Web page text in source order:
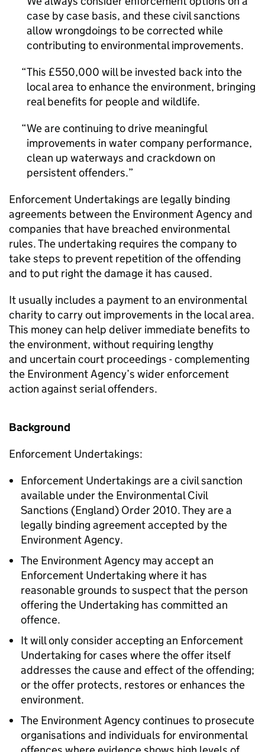
case by case basis, and these civil sanctions
allow wrongdoings to be corrected while
contributing to environmental improvements.
This £550,000 will be invested back into the
local area to enhance the environment, bringing
real benefits for people and wildlife.
We are continuing to drive meaningful
improvements in water company performance,
clean up waterways and crackdown on
persistent offenders.
Enforcement Undertakings are legally binding
agreements between the Environment Agency and
companies that have breached environmental
rules. The undertaking requires the company to
take steps to prevent repetition of the offending
and to put right the damage it has caused.
It usually includes a payment to an environmental
charity to carry out improvements in the local area.
This money can help deliver immediate benefits to
the environment, without requiring lengthy
and uncertain court proceedings - complementing
the Environment Agency’s wider enforcement
action against serial offenders.
Background
Enforcement Undertakings:
Enforcement Undertakings are a civil sanction
available under the Environmental Civil
Sanctions (England) Order 2010. They are a
legally binding agreement accepted by the
Environment Agency.
The Environment Agency may accept an
Enforcement Undertaking where it has
reasonable grounds to suspect that the person
offering the Undertaking has committed an
offence.
It will only consider accepting an Enforcement
Undertaking for cases where the offer itself
addresses the cause and effect of the offending;
or the offer protects, restores or enhances the
environment.
The Environment Agency continues to prosecute
organisations and individuals for environmental